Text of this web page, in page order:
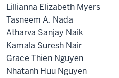
Lillianna Elizabeth Myers
Tasneem A. Nada
Atharva Sanjay Naik
Kamala Suresh Nair
Grace Thien Nguyen
Nhatanh Huu Nguyen